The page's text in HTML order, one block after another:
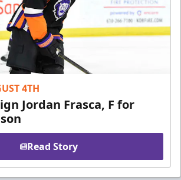
4TH
Jordan Frasca, F for
Read Story